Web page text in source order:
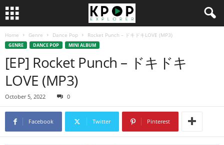
Home Genre Dance Pop Rocket Punch – ドキドキLOVE (MP3)
GENRE DANCE POP MINI ALBUM
[EP] Rocket Punch – ドキドキ
LOVE (MP3)
October 5, 2022 0
Facebook Twitter Pinterest